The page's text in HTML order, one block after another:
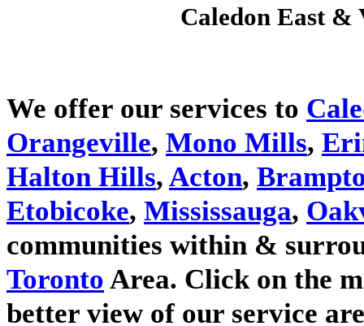
Caledon East &
We offer our services to
Orangeville, Mono Mills,
Halton Hills, Acton,
Etobicoke, Mississauga,
communities within &
Toronto Area. Click on the
better view of our service